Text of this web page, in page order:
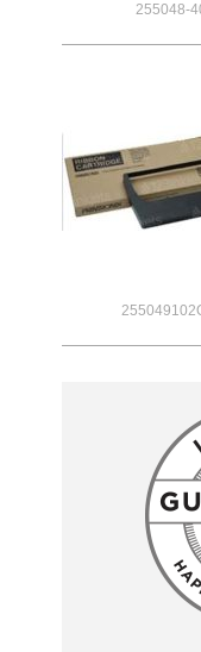
255048-